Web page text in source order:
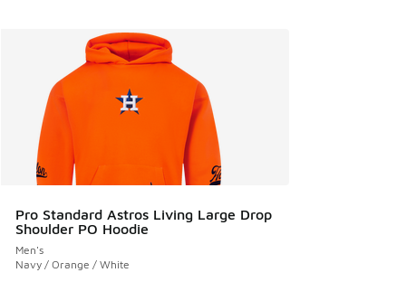
Pro Standard Astros Living Large Drop
Shoulder PO Hoodie
Men's
Navy / Orange / White